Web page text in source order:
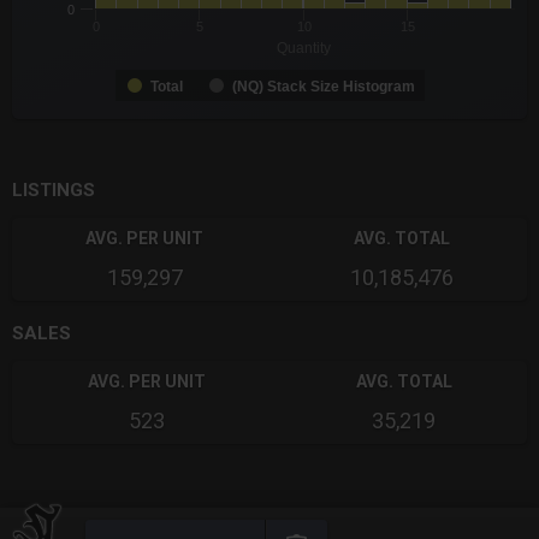
Total (NQ) Stack Size Histogram
0
LISTINGS
AVG. PER UNIT
159,297
AVG. TOTAL
10,185,476
SALES
AVG. PER UNIT
523
AVG. TOTAL
35,219